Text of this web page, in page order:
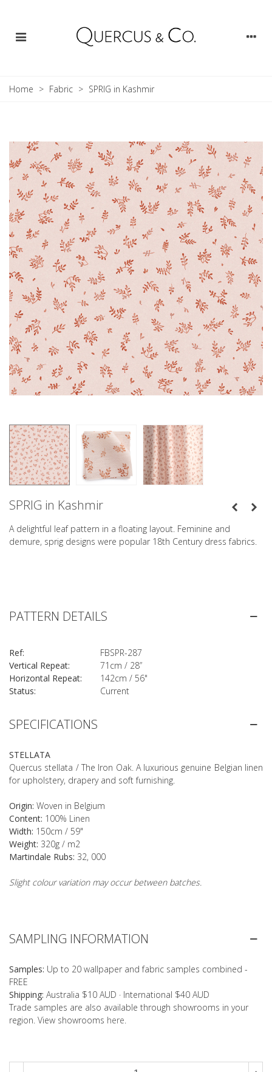
Home > Fabric > SPRIG in Kashmir
SPRIG in Kashmir
A delightful leaf pattern in a floating layout. Feminine and
demure, sprig designs were popular 18th Century dress fabrics.
SPECIFICATIONS
STELLATA
Quercus stellata / The Iron Oak. A luxurious genuine Belgian linen
for upholstery, drapery and soft furnishing.
Origin: Woven in Belgium
Content: 100% Linen
Width: 150cm / 59"
Weight: 320g / m2
Martindale Rubs: 32, 000
Slight colour variation may occur between batches.
PATTERN DETAILS
Ref:
FBSPR-287
Vertical Repeat:
71cm / 28”
Horizontal Repeat:
142cm / 56"
Status:
Current
SAMPLING INFORMATION
Samples: Up to 20 wallpaper and fabric samples combined -
FREE
Shipping: Australia $10 AUD · International $40 AUD
Trade samples are also available through showrooms in your
region. View showrooms here